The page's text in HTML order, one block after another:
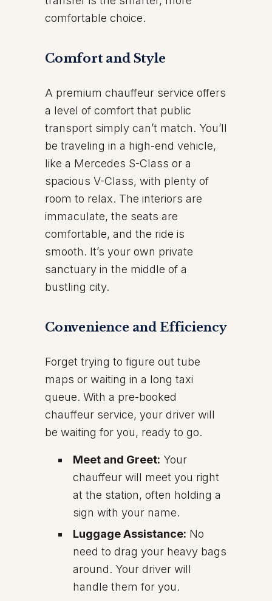
comfortable choice.
Comfort and Style
A premium chauffeur service offers
a level of comfort that public
transport simply can’t match. You’ll
be traveling in a high-end vehicle,
like a Mercedes S-Class or a
spacious V-Class, with plenty of
room to relax. The interiors are
immaculate, the seats are
comfortable, and the ride is
smooth. It’s your own private
sanctuary in the middle of a
bustling city.
Convenience and Efficiency
Forget trying to figure out tube
maps or waiting in a long taxi
queue. With a pre-booked
chauffeur service, your driver will
be waiting for you, ready to go.
Meet and Greet: Your
chauffeur will meet you right
at the station, often holding a
sign with your name.
Luggage Assistance: No
need to drag your heavy bags
around. Your driver will
handle them for you.